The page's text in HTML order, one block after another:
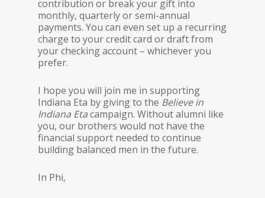
contribution or break your gift into
monthly, quarterly or semi-annual
payments. You can even set up a recurring
charge to your credit card or draft from
your checking account – whichever you
prefer.
I hope you will join me in supporting
Indiana Eta by giving to the Believe in
Indiana Etacampaign. Without alumni like
you, our brothers would not have the
financial support needed to continue
building balanced men in the future.
In Phi,